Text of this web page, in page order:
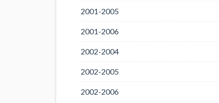
2001-2005
2001-2006
2002-2004
2002-2005
2002-2006